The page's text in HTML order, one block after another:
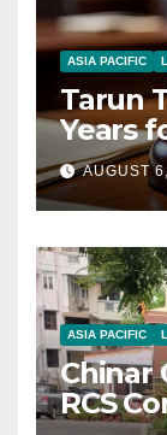
ASIA PACIFIC
Tarun
Years
AUGUST
ASIA PACIFIC
Chinar
RCS